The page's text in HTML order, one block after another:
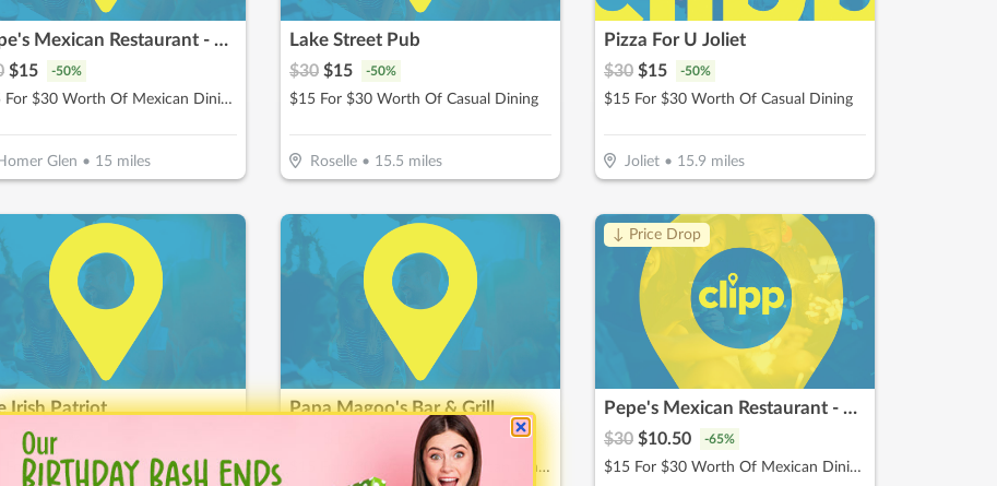
Pepe's Mexican Restaurant - Homer Glen
$15 -50%
$15 For $30 Worth Of Mexican Dining (Also Valid On Take-Out W/Minimum Purchase Of $45 Or More)
Homer Glen • 15 miles
Lake Street Pub
$30 $15 -50%
$15 For $30 Worth Of Casual Dining
Roselle• 15.5 miles
Pizza For U Joliet
$30 $15 -50%
$15 For $30 Worth Of Casual Dining
Joliet• 15.9 miles
Irish Patriot
15 -50
For $30 Worth Of Casual Dining
Papa Magoo's Bar & Grill
$15 For $30 Worth Of American Dining
↓ Price Drop
Pepe's Mexican Restaurant - Hickory Hills
$30 $10.50 -65%
$15 For $30 Worth Of Mexican Dining (Also Valid On Take-Out w/ Minimum Purchase Of $45 Or More)